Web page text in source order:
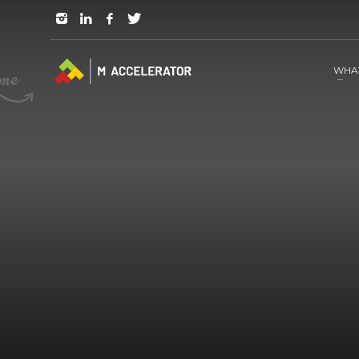
JOIN in 3 Steps